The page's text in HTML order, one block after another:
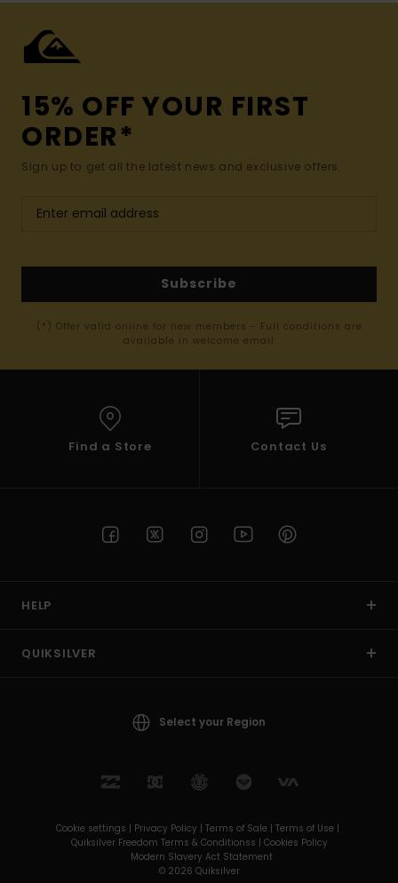
15% OFF YOUR FIRST
ORDER*
Sign up to get all the latest news and exclusive offers.
Subscribe
(*) Offer valid online for new members - Full conditions are
available in welcome email
Find a Store Contact Us
HELP
QUIKSILVER
Select your Region
Cookie settings | Privacy Policy | Terms of Sale | Terms of Use |
Quiksilver Freedom Terms & Conditionss | Cookies Policy
Modern Slavery Act Statement
© 2026 Quiksilver